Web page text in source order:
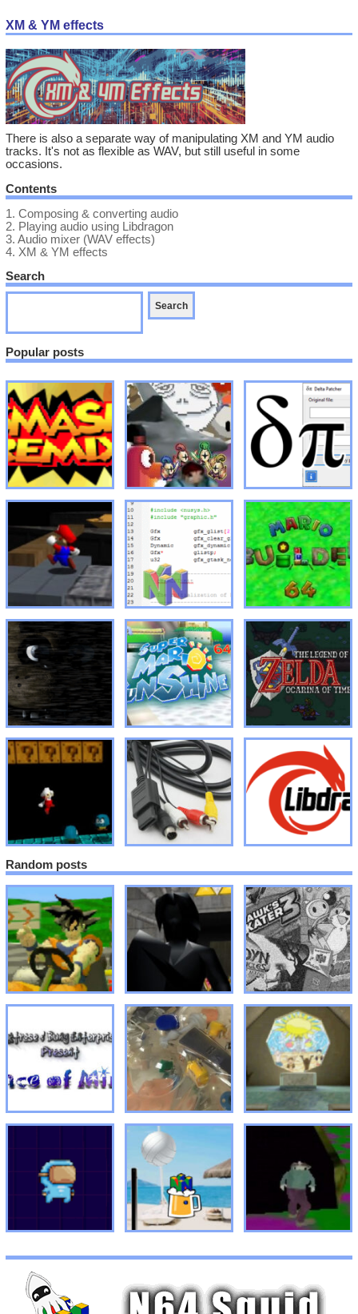
XM & YM effects
There is also a separate way of manipulating XM and YM audio
tracks. It's not as flexible as WAV, but still useful in some
occasions.
Contents
1. Composing & converting audio
2. Playing audio using Libdragon
3. Audio mixer (WAV effects)
4. XM & YM effects
Search
Popular posts
Random posts